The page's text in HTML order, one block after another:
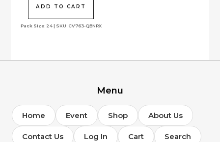
Pack Size: 24 | SKU: CV763-QBNRX
$328.00.
ADD TO CART
Menu
Home Event Shop About Us
Contact Us Log In Cart Search